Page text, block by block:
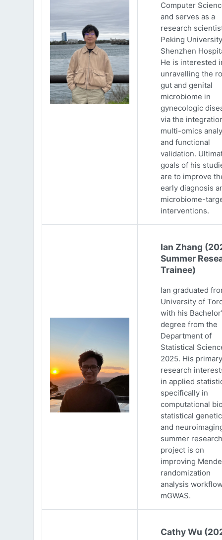
Computer
and serves as a
research
Peking University
Shenzhen
He is interested
unravelling the
gut and genital
microbiome in
gynecologic
via the
multi-omics
and functional
validation.
goals of his
are to improve
early diagnosis
microbiome-
interventions.
Ian Zhang
Summer
Trainee)
Ian graduated
University of
with his
degree from the
Department of
Statistical
2025. His primary
research
in applied
specifically in
computational
statistical
and
summer research
project is on
improving
randomization
analysis
mGWAS.
Cathy Wu